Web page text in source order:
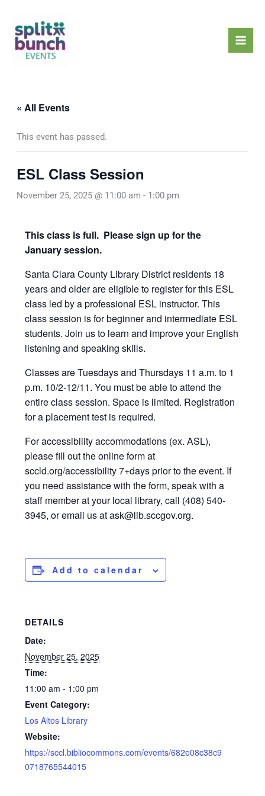
content
« All Events
This event has passed.
ESL Class Session
November 25, 2025 @ 11:00 am - 1:00 pm
This class is full. Please sign up for the
January session.
Santa Clara County Library District residents 18
years and older are eligible to register for this ESL
class led by a professional ESL instructor. This
class session is for beginner and intermediate ESL
students. Join us to learn and improve your English
listening and speaking skills.
Classes are Tuesdays and Thursdays 11 a.m. to 1
p.m. 10/2-12/11. You must be able to attend the
entire class session. Space is limited. Registration
for a placement test is required.
For accessibility accommodations (ex. ASL),
please fill out the online form at
sccld.org/accessibility 7+days prior to the event. If
you need assistance with the form, speak with a
staff member at your local library, call (408) 540-
3945, or email us at ask@lib.sccgov.org.
Add to calendar
DETAILS
Date:
November 25, 2025
Time:
11:00 am - 1:00 pm
Event Category:
Los Altos Library
Website:
https://sccl.bibliocommons.com/events/682e08c38c9
0718765544015